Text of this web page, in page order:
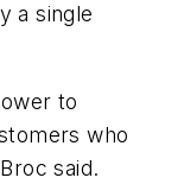
a single
to
who
said.